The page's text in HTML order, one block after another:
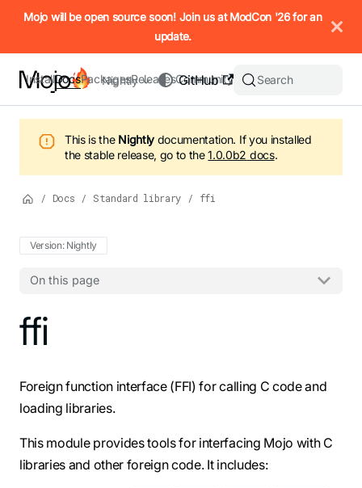
IMPORTANT: To view this page as Markdown, append `.md`
Mojo will be open source soon! Join us at ModCon '26 for an
update.
InstallDocsPackagesReleasesCommunity
GitHub
Nightly Search
This is the Nightlydocumentation. If you installed
the stable release, go to the1.0.0b2 docs.
/ Docs / Standard library / ffi
Version: Nightly
On this page
For the complete Mojo documentation index, see
ffi
Foreign function interface (FFI) for calling C code and
loading libraries.
This module provides tools for interfacing Mojo with C
libraries and other foreign code. It includes: